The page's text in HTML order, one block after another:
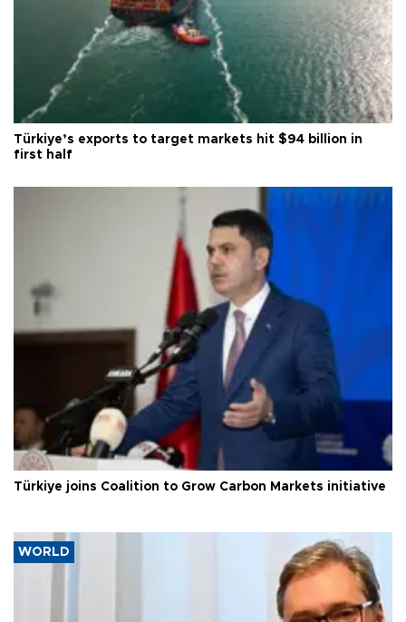
Türkiye’s exports to target markets hit $94 billion in
first half
Türkiye joins Coalition to Grow Carbon Markets initiative
WORLD